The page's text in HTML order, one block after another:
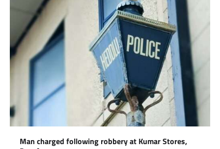
Man charged following robbery at Kumar Stores,